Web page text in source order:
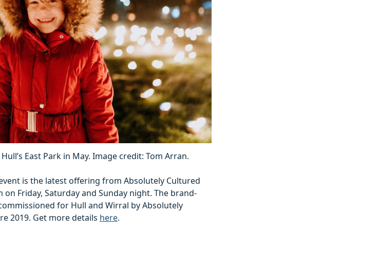
East Park in May. Image credit: Tom Arran.
is the latest offering from Absolutely Cultured
on Friday, Saturday and Sunday night. The brand-
for Hull and Wirral by Absolutely
2019. Get more details here.